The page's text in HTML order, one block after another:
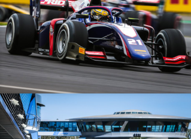
British Grand Prix – 14/07/19 – Silverstone – F2